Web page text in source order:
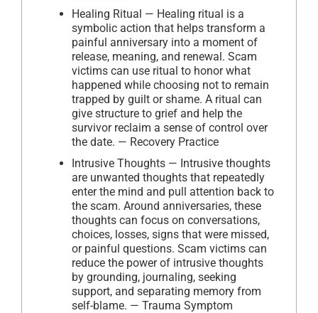
Healing Ritual — Healing ritual is a
symbolic action that helps transform a
painful anniversary into a moment of
release, meaning, and renewal. Scam
victims can use ritual to honor what
happened while choosing not to remain
trapped by guilt or shame. A ritual can
give structure to grief and help the
survivor reclaim a sense of control over
the date. — Recovery Practice
Intrusive Thoughts — Intrusive thoughts
are unwanted thoughts that repeatedly
enter the mind and pull attention back to
the scam. Around anniversaries, these
thoughts can focus on conversations,
choices, losses, signs that were missed,
or painful questions. Scam victims can
reduce the power of intrusive thoughts
by grounding, journaling, seeking
support, and separating memory from
self-blame. — Trauma Symptom